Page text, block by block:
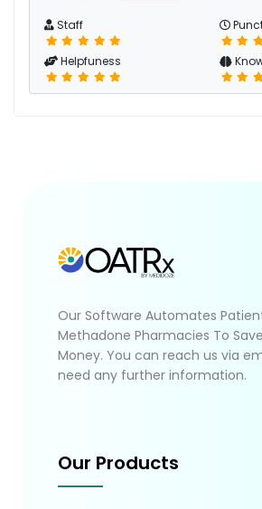
Staff
Helpfuness
Our Software Automates
Methadone Pharmacies To
Money. You can reach us via
need any further information.
Our Products